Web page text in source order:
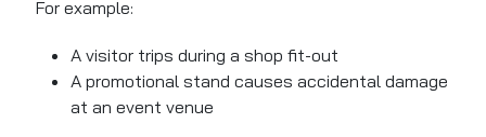
For example:
A visitor trips during a shop fit-out
A promotional stand causes accidental damage
at an event venue